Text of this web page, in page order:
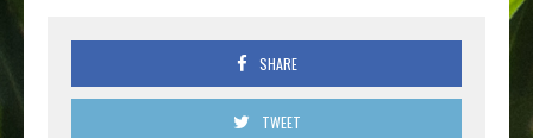
SHARE
TWEET